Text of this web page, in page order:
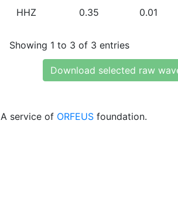
HHZ 0.35 0.01
Showing 1 to 3 of 3 entries
Download selected raw
A service of ORFEUS foundation.